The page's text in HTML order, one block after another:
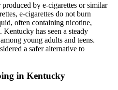
by e-cigarettes or similar
e-cigarettes do not burn
often containing nicotine,
has seen a steady
young adults and teens.
a safer alternative to
in Kentucky